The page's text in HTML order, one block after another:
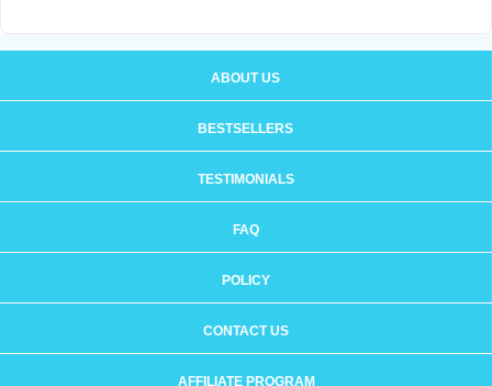
ABOUT US
BESTSELLERS
TESTIMONIALS
FAQ
POLICY
CONTACT US
AFFILIATE PROGRAM